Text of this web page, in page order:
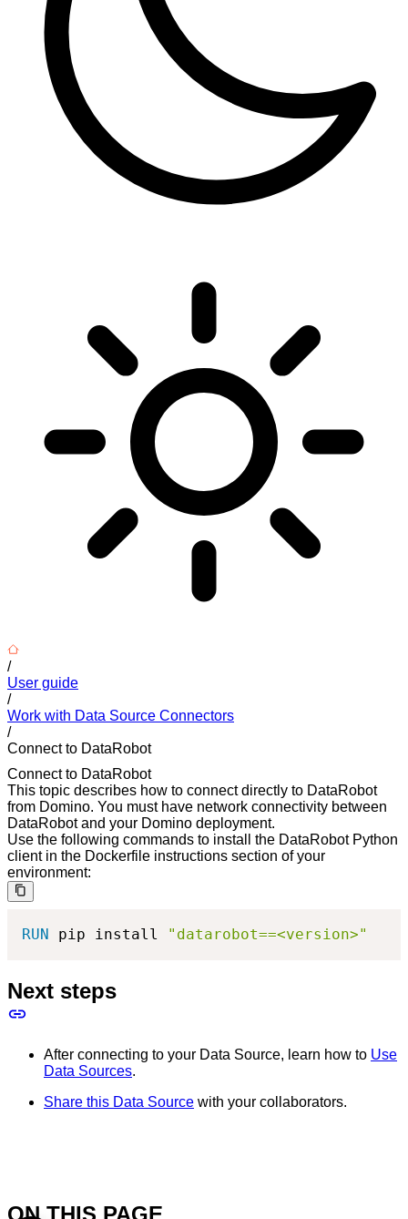
/
User guide
/
Work with Data Source Connectors
/
Connect to DataRobot
Connect to DataRobot
This topic describes how to connect directly to DataRobot
from Domino. You must have network connectivity between
DataRobot and your Domino deployment.
Use the following commands to install the DataRobot Python
client in the Dockerfile instructions section of your
environment:
RUN pip install "datarobot==<version>"
Next steps
After connecting to your Data Source, learn how to Use
Data Sources.
Share this Data Source with your collaborators.